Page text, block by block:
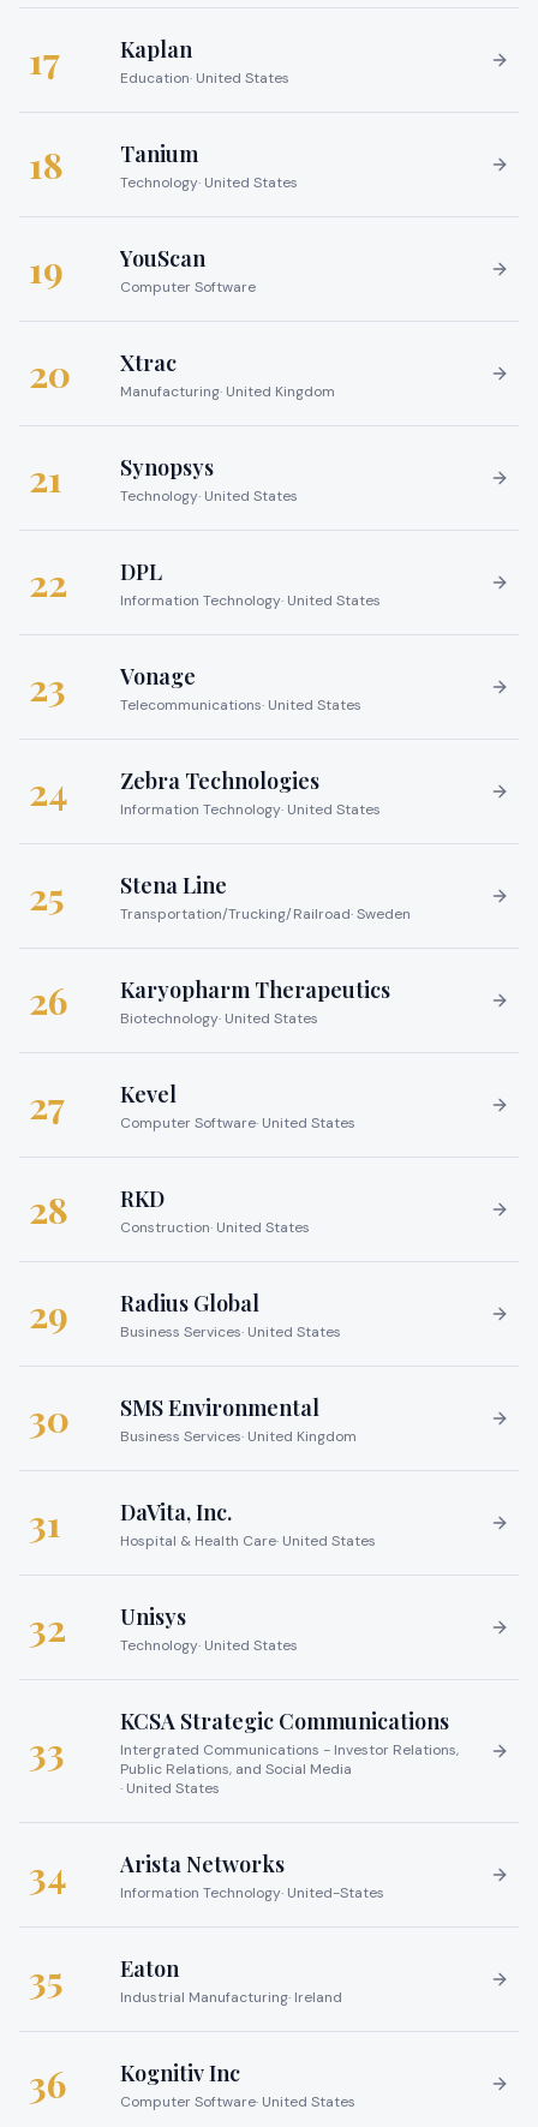
17 Kaplan
Education· United States
18 Tanium
Technology· United States
19 YouScan
Computer Software
20 Xtrac
Manufacturing· United Kingdom
21 Synopsys
Technology· United States
22 DPL
Information Technology· United States
23 Vonage
Telecommunications· United States
24 Zebra Technologies
Information Technology· United States
25 Stena Line
Transportation/Trucking/Railroad·Sweden
26 Karyopharm Therapeutics
Biotechnology· United States
27 Kevel
Computer Software· United States
28 RKD
Construction· United States
29 Radius Global
Business Services· United States
30 SMS Environmental
Business Services· United Kingdom
31 DaVita, Inc.
Hospital & Health Care· United States
32 Unisys
Technology· United States
33
KCSA Strategic Communications
Intergrated Communications - Investor Relations,
Public Relations, and Social Media
· United States
34 Arista Networks
Information Technology· United-States
35 Eaton
Industrial Manufacturing· Ireland
36 Kognitiv Inc
Computer Software· United States